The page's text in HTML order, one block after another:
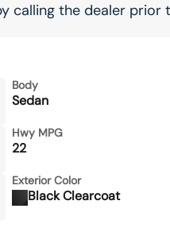
calling the dealer prior
Body
Sedan
Hwy MPG
22
Exterior Color
Black Clearcoat